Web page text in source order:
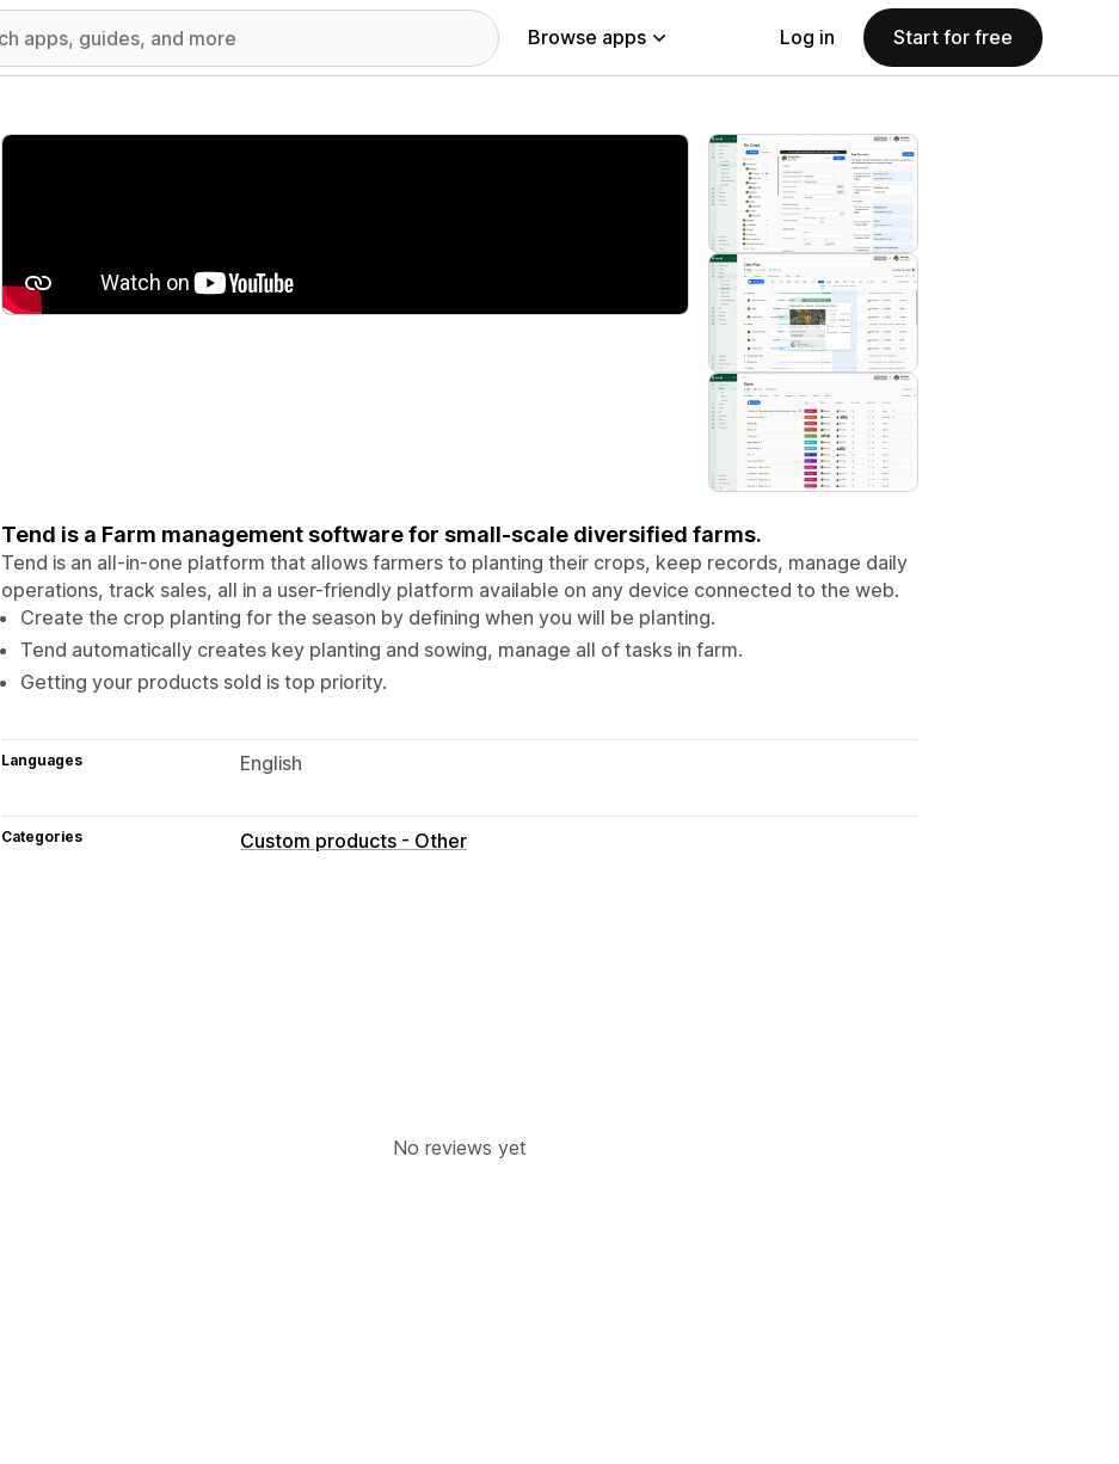
Browse apps Log in Start for free
Featured images gallery
Tend is a Farm management software for small-scale diversified farms.
Tend is an all-in-one platform that allows farmers to planting their crops, keep records, manage daily
operations, track sales, all in a user-friendly platform available on any device connected to the web.
Create the crop planting for the season by defining when you will be planting.
Tend automatically creates key planting and sowing, manage all of tasks in farm.
Getting your products sold is top priority.
Languages English
Categories Custom products - Other
No reviews yet